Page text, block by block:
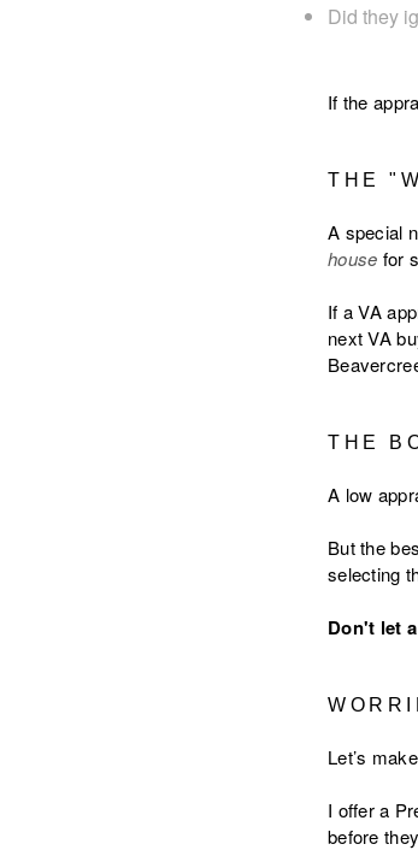
Did they
If the
THE
A special
house for
If a VA
next VA
THE
A low
But the
selecting
Don't let
Let’s
I offer a
before